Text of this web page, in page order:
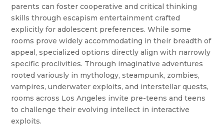
parents can foster cooperative and critical thinking
skills through escapism entertainment crafted
explicitly for adolescent preferences. While some
rooms prove widely accommodating in their breadth of
appeal, specialized options directly align with narrowly
specific proclivities. Through imaginative adventures
rooted variously in mythology, steampunk, zombies,
vampires, underwater exploits, and interstellar quests,
rooms across Los Angeles invite pre-teens and teens
to challenge their evolving intellect in interactive
exploits.